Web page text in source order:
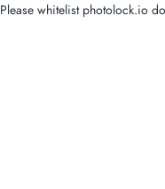
Please whitelist photolock.io